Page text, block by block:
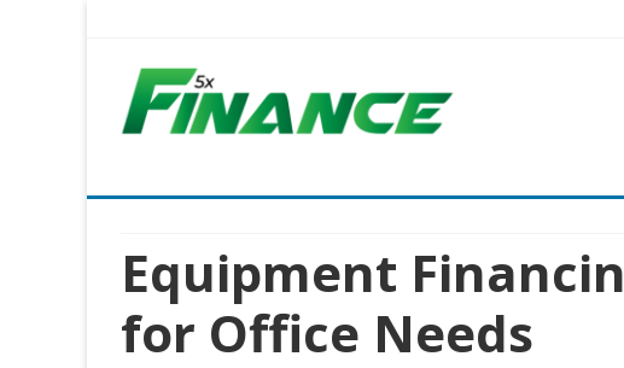
Equipment
for Office Needs